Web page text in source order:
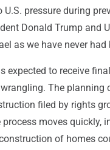
U.S. pressure during
Donald Trump and
as we have never had
expected to receive
The planning
filed by rights
process moves quickly,
of homes